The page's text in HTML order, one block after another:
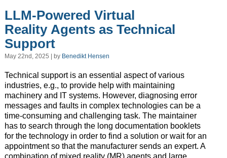
LLM-Powered Virtual
Reality Agents as Technical
Support
May 22nd, 2025 | by Benedikt Hensen
Technical support is an essential aspect of various
industries, e.g., to provide help with maintaining
machinery and IT systems. However, diagnosing error
messages and faults in complex technologies can be a
time-consuming and challenging task. The maintainer
has to search through the long documentation booklets
for the technology in order to find a solution or wait for an
appointment so that the manufacturer sends an expert. A
combination of mixed reality (MR) agents and large